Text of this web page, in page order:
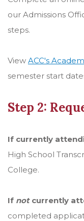
our Admissions
steps.
View ACC's
semester start
Step 2:
If currently
High School
College.
If notcurrently
completed